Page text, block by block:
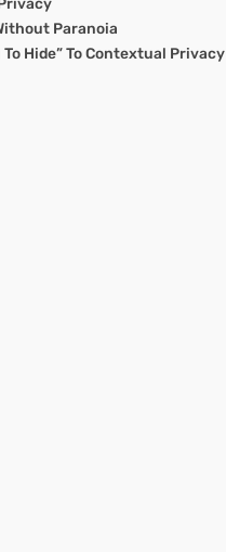
Paranoia
Hide” To Contextual Privacy